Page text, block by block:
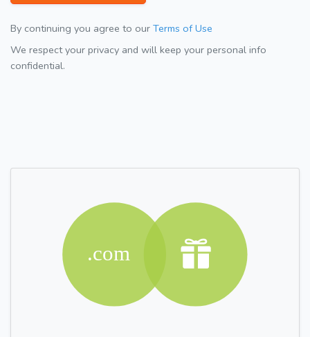
By continuing you agree to our Terms of Use
We respect your privacy and will keep your personal info
confidential.